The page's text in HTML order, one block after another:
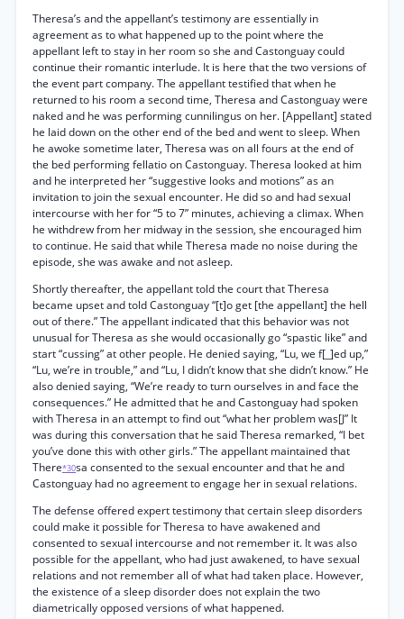
Theresa’s and the appellant’s testimony are essentially in
agreement as to what happened up to the point where the
appellant left to stay in her room so she and Castonguay could
continue their romantic interlude. It is here that the two versions of
the event part company. The appellant testified that when he
returned to his room a second time, Theresa and Castonguay were
naked and he was performing cunnilingus on her. [Appellant] stated
he laid down on the other end of the bed and went to sleep. When
he awoke sometime later, Theresa was on all fours at the end of
the bed performing fellatio on Castonguay. Theresa looked at him
and he interpreted her “suggestive looks and motions” as an
invitation to join the sexual encounter. He did so and had sexual
intercourse with her for “5 to 7” minutes, achieving a climax. When
he withdrew from her midway in the session, she encouraged him
to continue. He said that while Theresa made no noise during the
episode, she was awake and not asleep.
Shortly thereafter, the appellant told the court that Theresa
became upset and told Castonguay “[t]o get [the appellant] the hell
out of there.” The appellant indicated that this behavior was not
unusual for Theresa as she would occasionally go “spastic like” and
start “cussing” at other people. He denied saying, “Lu, we f[_]ed up,”
“Lu, we’re in trouble,” and “Lu, I didn’t know that she didn’t know.” He
also denied saying, “We’re ready to turn ourselves in and face the
consequences.” He admitted that he and Castonguay had spoken
with Theresa in an attempt to find out “what her problem was[J” It
was during this conversation that he said Theresa remarked, “I bet
you’ve done this with other girls.” The appellant maintained that
There*30sa consented to the sexual encounter and that he and
Castonguay had no agreement to engage her in sexual relations.
The defense offered expert testimony that certain sleep disorders
could make it possible for Theresa to have awakened and
consented to sexual intercourse and not remember it. It was also
possible for the appellant, who had just awakened, to have sexual
relations and not remember all of what had taken place. However,
the existence of a sleep disorder does not explain the two
diametrically opposed versions of what happened.